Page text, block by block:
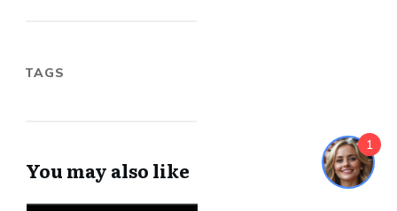
TAGS
You may also like
1